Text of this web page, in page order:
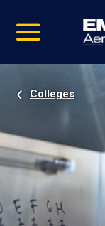
video
Navigation
Colleges